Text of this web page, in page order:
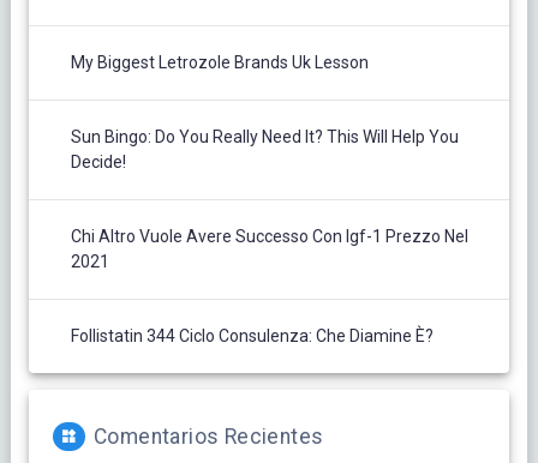
My Biggest Letrozole Brands Uk Lesson
Sun Bingo: Do You Really Need It? This Will Help You
Decide!
Chi Altro Vuole Avere Successo Con Igf-1 Prezzo Nel
2021
Follistatin 344 Ciclo Consulenza: Che Diamine È?
Comentarios Recientes